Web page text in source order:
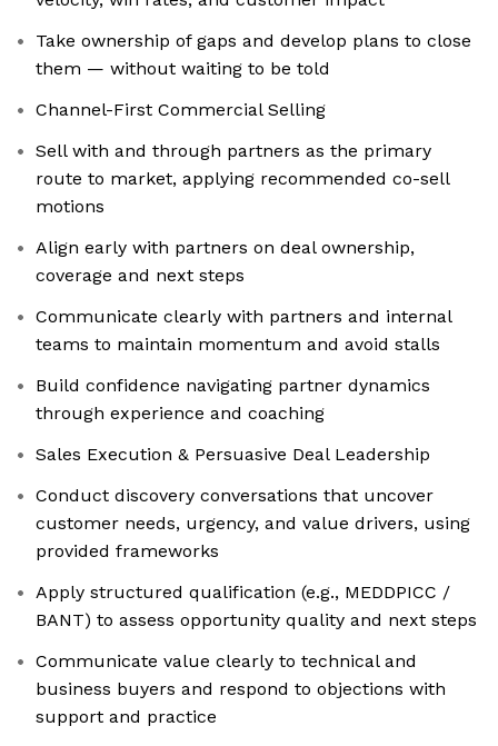
Take ownership of gaps and develop plans to close
them — without waiting to be told
Channel-First Commercial Selling
Sell with and through partners as the primary
route to market, applying recommended co-sell
motions
Align early with partners on deal ownership,
coverage and next steps
Communicate clearly with partners and internal
teams to maintain momentum and avoid stalls
Build confidence navigating partner dynamics
through experience and coaching
Sales Execution & Persuasive Deal Leadership
Conduct discovery conversations that uncover
customer needs, urgency, and value drivers, using
provided frameworks
Apply structured qualification (e.g., MEDDPICC /
BANT) to assess opportunity quality and next steps
Communicate value clearly to technical and
business buyers and respond to objections with
support and practice